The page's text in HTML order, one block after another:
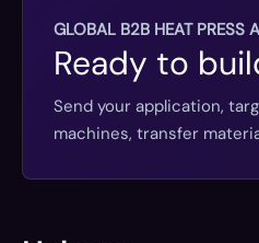
GLOBAL B2B HEAT PRESS
Ready to
Send your application,
machines, transfer